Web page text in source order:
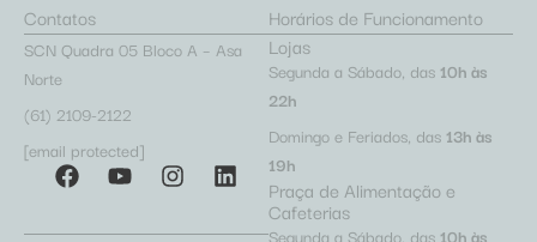
Contatos
SCN Quadra 05 Bloco A – Asa
Norte
(61) 2109-2122
[email protected]
Horários de Funcionamento
Lojas
Segunda a Sábado, das 10h às
22h
Domingo e Feriados, das 13h às
19h
Praça de Alimentação e
Cafeterias
Segunda a Sábado, das 10h às